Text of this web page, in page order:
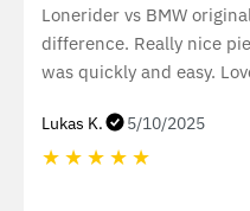
Lonerider vs BMW
difference. Really nice
was quickly and easy.
Lukas K. 5/10/2025
★ ★ ★ ★ ★